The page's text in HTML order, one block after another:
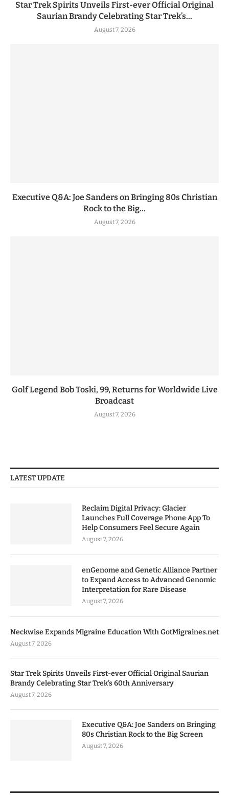
Star Trek Spirits Unveils First-ever Official Original
Saurian Brandy Celebrating Star Trek’s...
August 7, 2026
Executive Q&A: Joe Sanders on Bringing 80s Christian
Rock to the Big...
August 7, 2026
Golf Legend Bob Toski, 99, Returns for Worldwide Live
Broadcast
August 7, 2026
LATEST UPDATE
Reclaim Digital Privacy: Glacier
Launches Full Coverage Phone App To
Help Consumers Feel Secure Again
August 7, 2026
enGenome and Genetic Alliance Partner
to Expand Access to Advanced Genomic
Interpretation for Rare Disease
August 7, 2026
Neckwise Expands Migraine Education With GotMigraines.net
August 7, 2026
Star Trek Spirits Unveils First-ever Official Original Saurian
Brandy Celebrating Star Trek’s 60th Anniversary
August 7, 2026
Executive Q&A: Joe Sanders on Bringing
80s Christian Rock to the Big Screen
August 7, 2026